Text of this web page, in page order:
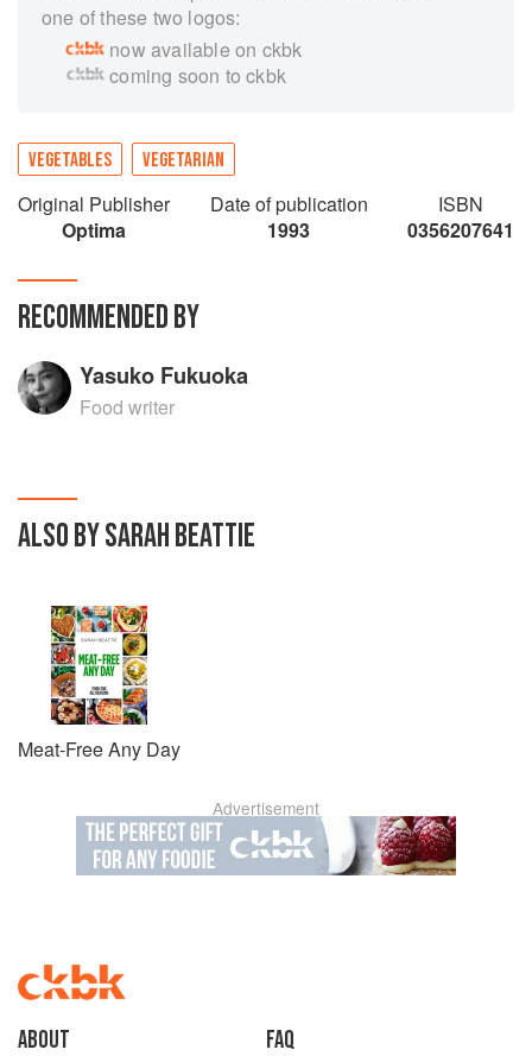
one of these two logos:
now available on ckbk
coming soon to ckbk
VEGETABLES VEGETARIAN
Original Publisher
Optima
Date of publication
1993
ISBN
0356207641
RECOMMENDED BY
Yasuko Fukuoka
Food writer
ALSO BY SARAH BEATTIE
Meat-Free Any Day
Advertisement
About faq